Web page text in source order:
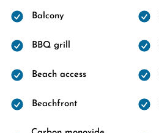
Balcony
BBQ grill
Beach access
Beachfront